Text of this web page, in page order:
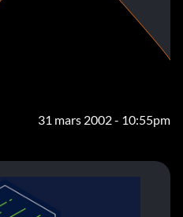
31 mars 2002 - 10:55pm